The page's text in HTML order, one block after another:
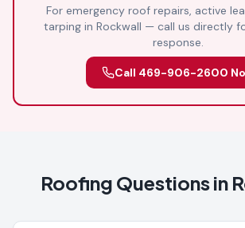
For emergency roof repairs, active
tarping in Rockwall — call us directly
response.
Call 469-906-2600
Roofing Questions in